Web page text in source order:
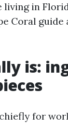
in
Coral guide
is:
for